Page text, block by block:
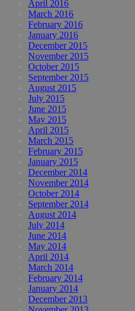
April 2016
March 2016
February 2016
January 2016
December 2015
November 2015
October 2015
September 2015
August 2015
July 2015
June 2015
May 2015
April 2015
March 2015
February 2015
January 2015
December 2014
November 2014
October 2014
September 2014
August 2014
July 2014
June 2014
May 2014
April 2014
March 2014
February 2014
January 2014
December 2013